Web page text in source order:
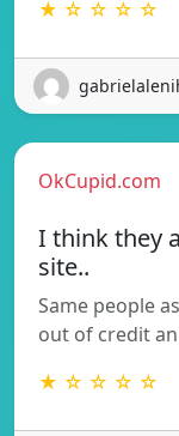
★ ☆ ☆ ☆ ☆
OkCupid.com
I think they
site..
Same people
out of credit
★ ☆ ☆ ☆ ☆